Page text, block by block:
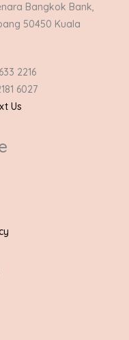
Bangkok Bank,
50450 Kuala
2216
6027
Us